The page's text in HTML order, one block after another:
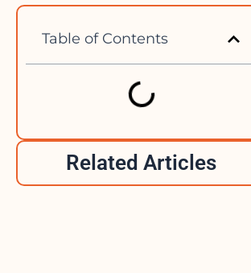
Table of Contents
Related Articles